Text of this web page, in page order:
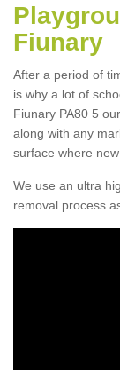
Fiunary
After a period of
is why a lot of
Fiunary PA80 5
along with any
surface where
We use an ultra
removal process